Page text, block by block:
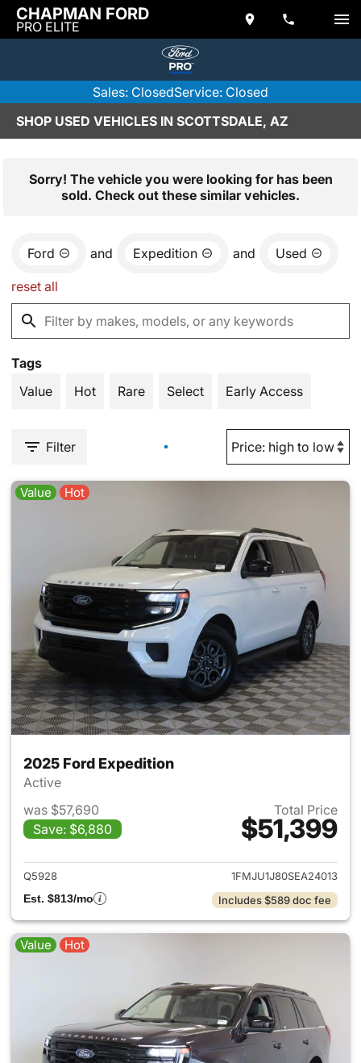
CHAPMAN FORD
PRO ELITE
Sales: ClosedService: Closed
SHOP USED VEHICLES IN SCOTTSDALE, AZ
Sorry! The vehicle you were looking for has been
sold. Check out these similar vehicles.
Ford and Expedition and Used
reset all
Tags
Value
Hot Rare Select Early Access
Filter
Value Hot
2025 Ford Expedition
Active
was $57,690
Save: $6,880
Total Price
$51,399
View details for 2025 Ford
Q5928
1FMJU1J80SEA24013
Est. $813/mo
Includes $589 doc fee
Value Hot